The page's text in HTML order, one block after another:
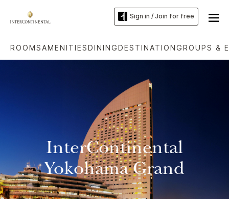
Sign in / Join for free
ROOMSAMENITIESDININGDESTINATIONGROUPS &
InterContinental
Yokohama Grand